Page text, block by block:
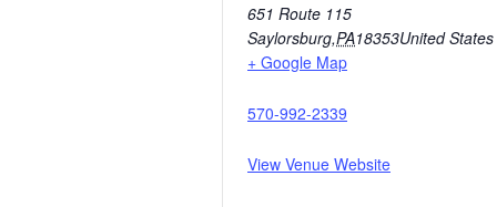
651 Route 115
Saylorsburg,PA18353United States
+ Google Map
570-992-2339
View Venue Website